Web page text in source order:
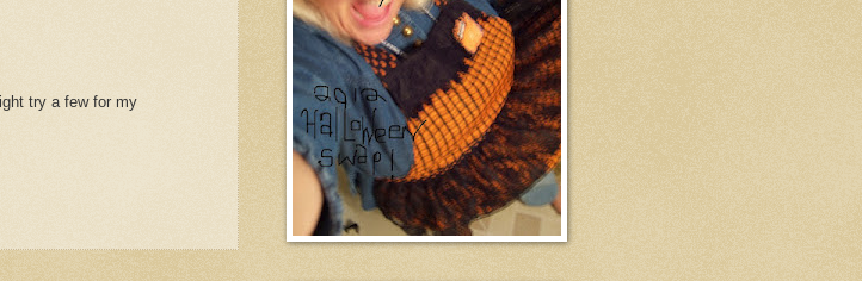
try a few for my